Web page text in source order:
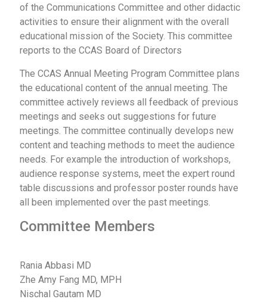
of the Communications Committee and other didactic
activities to ensure their alignment with the overall
educational mission of the Society. This committee
reports to the CCAS Board of Directors
The CCAS Annual Meeting Program Committee plans
the educational content of the annual meeting. The
committee actively reviews all feedback of previous
meetings and seeks out suggestions for future
meetings. The committee continually develops new
content and teaching methods to meet the audience
needs. For example the introduction of workshops,
audience response systems, meet the expert round
table discussions and professor poster rounds have
all been implemented over the past meetings.
Committee Members
Rania Abbasi MD
Zhe Amy Fang MD, MPH
Nischal Gautam MD